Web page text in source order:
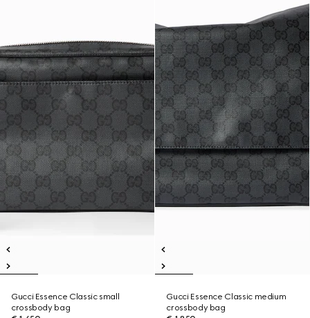
Gucci Essence Classic small
crossbody bag
Gucci Essence Classic medium
crossbody bag